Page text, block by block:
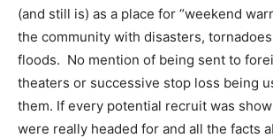
(and still is) as a place for “weekend
the community with disasters,
floods. No mention of being sent to
theaters or successive stop loss being
them. If every potential recruit was
were really headed for and all the facts